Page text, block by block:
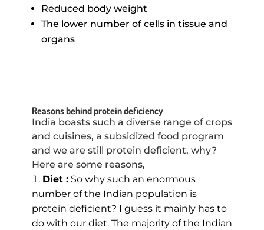
Reduced body weight
The lower number of cells in tissue and
organs
Reasons behind protein deficiency
India boasts such a diverse range of crops
and cuisines, a subsidized food program
and we are still protein deficient, why?
Here are some reasons,
Diet :So why such an enormous
number of the Indian population is
protein deficient? I guess it mainly has to
do with our diet. The majority of the Indian